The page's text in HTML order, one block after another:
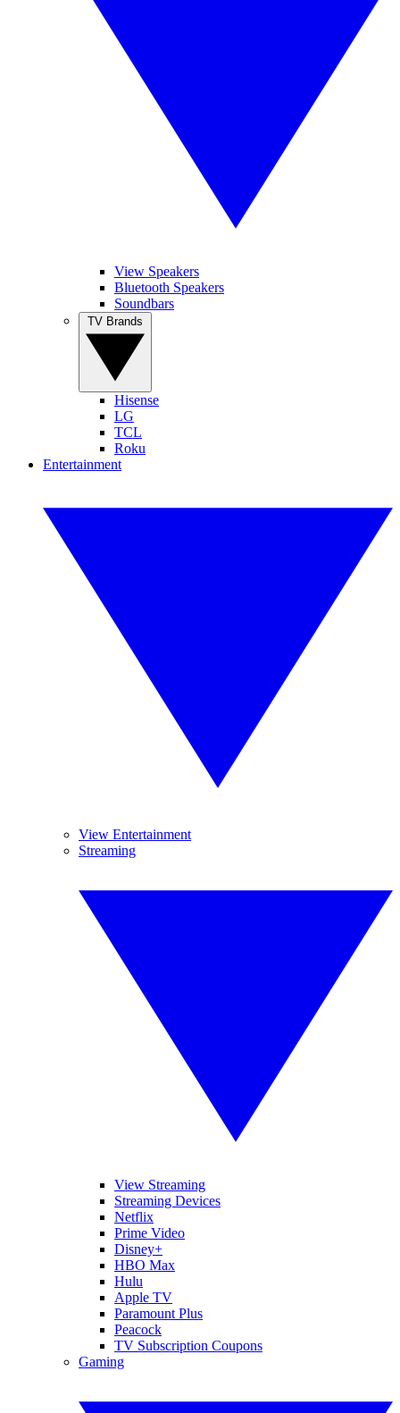
View Speakers
Bluetooth Speakers
Soundbars
Hisense
LG
TCL
Roku
Entertainment
View Entertainment
Streaming
View Streaming
Streaming Devices
Netflix
Prime Video
Disney+
HBO Max
Hulu
Apple TV
Paramount Plus
Peacock
TV Subscription Coupons
Gaming